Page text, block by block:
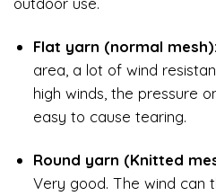
Flat yarn (normal mesh):
area, a lot of wind
high winds, the pressure
easy to cause tearing.
Round yarn (Knitted
Very good. The wind can